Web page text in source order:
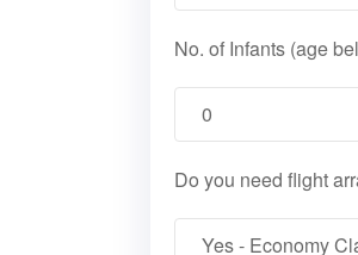
No. of Infants (age
Do you need flight